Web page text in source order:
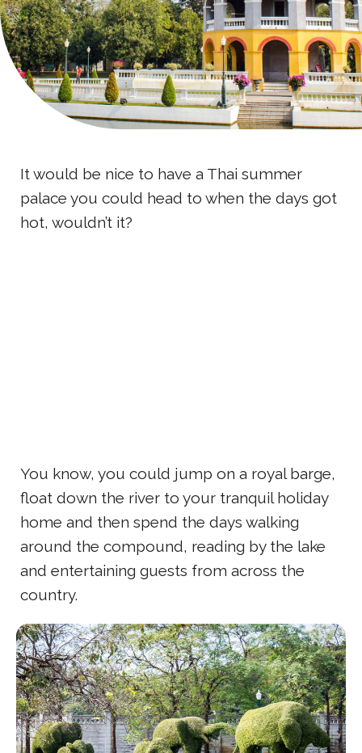
It would be nice to have a Thai summer
palace you could head to when the days got
hot, wouldn’t it?
You know, you could jump on a royal barge,
float down the river to your tranquil holiday
home and then spend the days walking
around the compound, reading by the lake
and entertaining guests from across the
country.